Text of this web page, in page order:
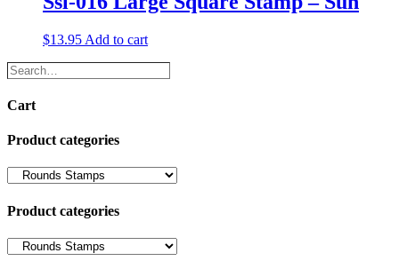
$13.95 Add to cart
Search…
Cart
Product categories
Product categories